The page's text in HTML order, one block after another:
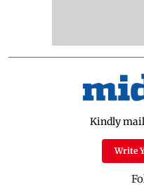
Kindly
Write